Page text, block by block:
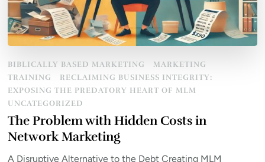
BIBLICALLY BASED MARKETING
MARKETING
TRAINING
RECLAIMING BUSINESS INTEGRITY:
EXPOSING THE PREDATORY HEART OF MLM
UNCATEGORIZED
The Problem with Hidden Costs in
Network Marketing
A Disruptive Alternative to the Debt Creating MLM